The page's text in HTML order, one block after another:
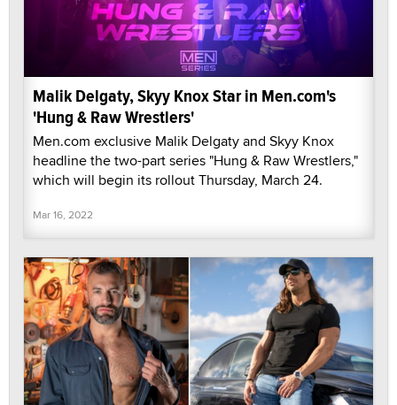
Malik Delgaty, Skyy Knox Star in Men.com's
'Hung & Raw Wrestlers'
Men.com exclusive Malik Delgaty and Skyy Knox
headline the two-part series "Hung & Raw Wrestlers,"
which will begin its rollout Thursday, March 24.
Mar 16, 2022